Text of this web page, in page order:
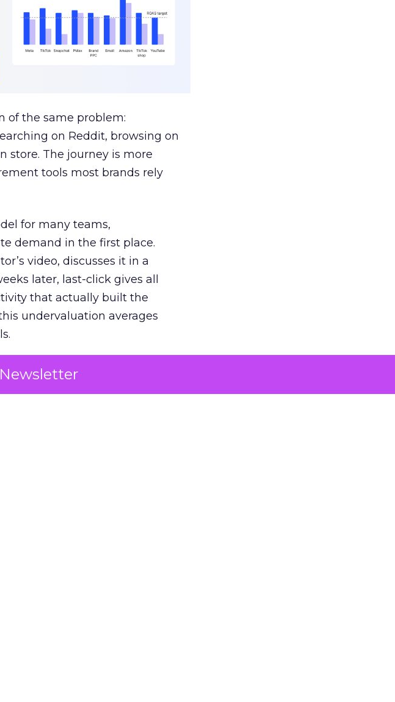
of the same problem:
on Reddit, browsing on
store. The journey is more
tools most brands rely
for many teams,
demand in the first place.
video, discusses it in a
later, last-click gives all
that actually built the
undervaluation averages
channels responsible for
at the bottom of the